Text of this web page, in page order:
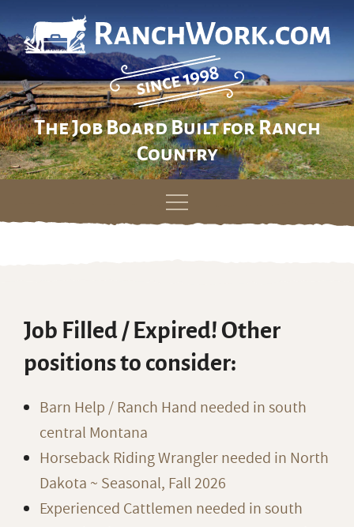
The Job Board Built for Ranch
Country
Skip
Job Filled / Expired! Other
positions to consider:
Barn Help / Ranch Hand needed in south
central Montana
Horseback Riding Wrangler needed in North
Dakota ~ Seasonal, Fall 2026
Experienced Cattlemen needed in south